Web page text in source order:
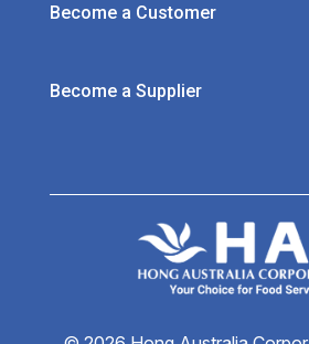
Become a Customer
Become a Supplier